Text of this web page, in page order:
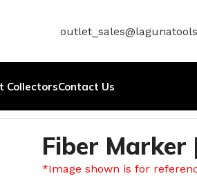
CollectorsContact Us
Fiber Marker
*Image shown is for